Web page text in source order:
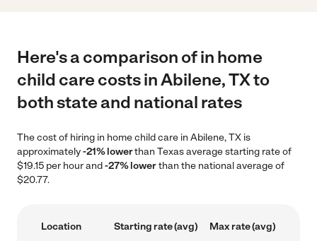
Here's a comparison of in home
child care costs in Abilene, TX to
both state and national rates
The cost of hiring in home child care in Abilene, TX is
approximately-21% lowerthan Texas average starting rate of
$19.15 per hour and-27% lowerthan the national average of
$20.77.
Location Starting rate (avg) Max rate (avg)